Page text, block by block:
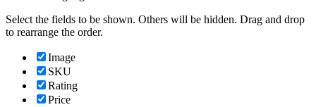
Select the fields to be shown. Others will be hidden. Drag and drop
to rearrange the order.
Image
SKU
Rating
Price